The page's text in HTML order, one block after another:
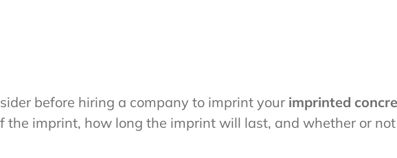
before hiring a company to imprint your imprinted
the imprint, how long the imprint will last, and whether or